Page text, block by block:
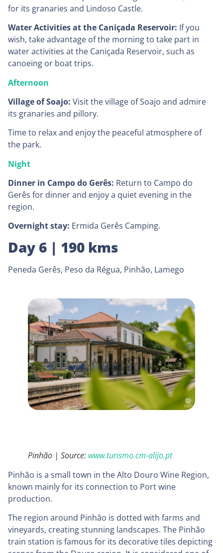
for its granaries and Lindoso Castle.
Water Activities at the Caniçada Reservoir: If you
wish, take advantage of the morning to take part in
water activities at the Caniçada Reservoir, such as
canoeing or boat trips.
Afternoon
Village of Soajo: Visit the village of Soajo and admire
its granaries and pillory.
Time to relax and enjoy the peaceful atmosphere of
the park.
Night
Dinner in Campo do Gerês: Return to Campo do
Gerês for dinner and enjoy a quiet evening in the
region.
Overnight stay: Ermida Gerês Camping.
Day 6 | 190 kms
Peneda Gerês, Peso da Régua, Pinhão, Lamego
Pinhão | Source: www.turismo.cm-alijo.pt
Pinhão is a small town in the Alto Douro Wine Region,
known mainly for its connection to Port wine
production.
The region around Pinhão is dotted with farms and
vineyards, creating stunning landscapes. The Pinhão
train station is famous for its decorative tiles depicting